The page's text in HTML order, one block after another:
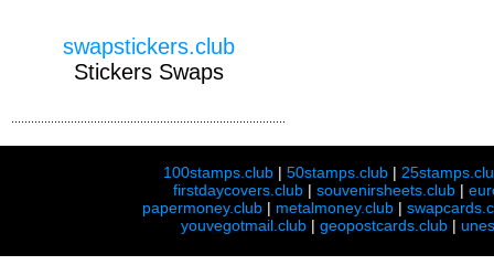
swapstickers.club
Stickers Swaps
100stamps.club |50stamps.club |
firstdaycovers.club |souvenirsheets.club |
papermoney.club | metalmoney.club |
youvegotmail.club | geopostcards.club |